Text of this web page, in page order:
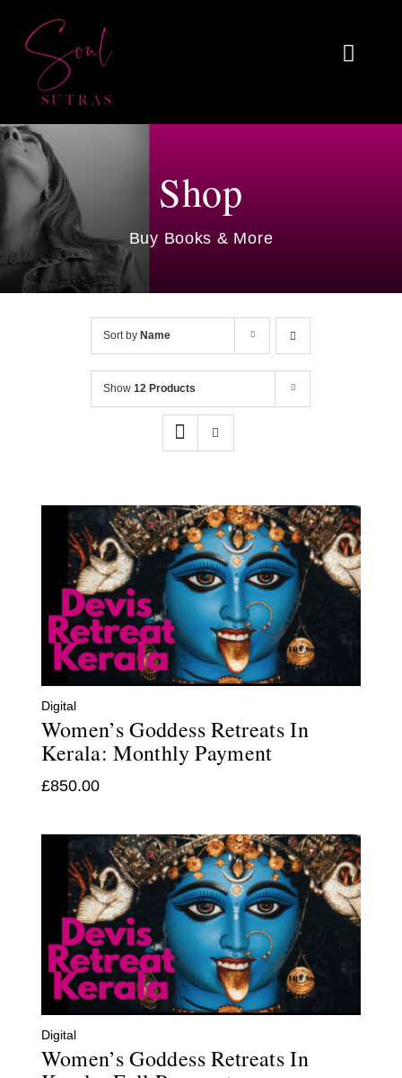
content
Toggle
About
Reviews
Blog
Work With Me
Shop
Buy Books & More
Sort by Name
Show12 Products
Digital
Women’s Goddess Retreats In
Kerala: Monthly Payment
£850.00
Digital
Women’s Goddess Retreats In